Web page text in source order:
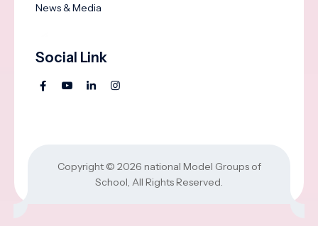
News & Media
Social Link
Copyright © 2026 national Model Groups of
School, All Rights Reserved.